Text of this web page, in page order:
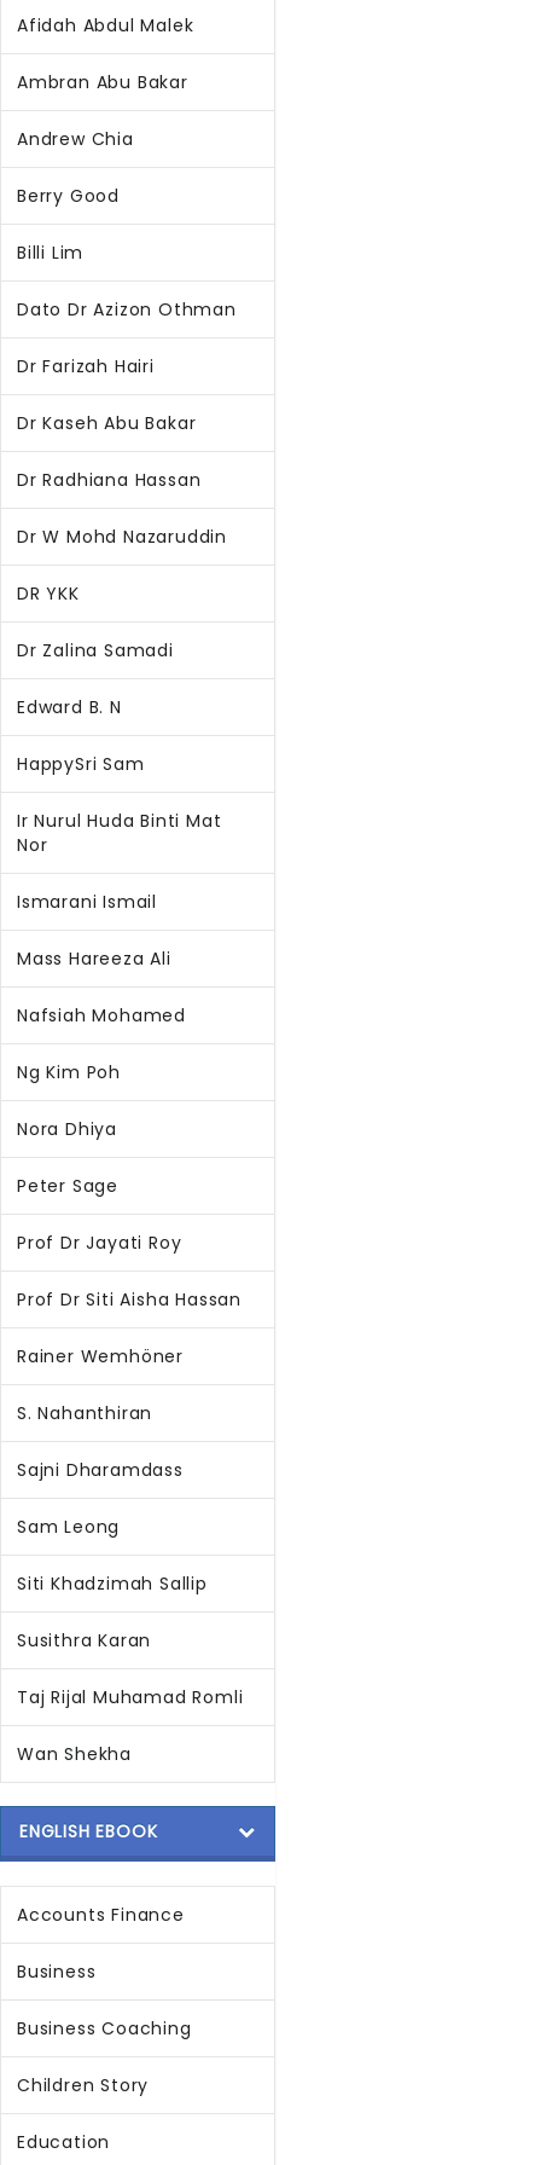
Afidah Abdul Malek
Ambran Abu Bakar
Andrew Chia
Berry Good
Billi Lim
Dato Dr Azizon Othman
Dr Farizah Hairi
Dr Kaseh Abu Bakar
Dr Radhiana Hassan
Dr W Mohd Nazaruddin
DR YKK
Dr Zalina Samadi
Edward B. N
HappySri Sam
Ir Nurul Huda Binti Mat
Nor
Ismarani Ismail
Mass Hareeza Ali
Nafsiah Mohamed
Ng Kim Poh
Nora Dhiya
Peter Sage
Prof Dr Jayati Roy
Prof Dr Siti Aisha Hassan
Rainer Wemhöner
S. Nahanthiran
Sajni Dharamdass
Sam Leong
Siti Khadzimah Sallip
Susithra Karan
Taj Rijal Muhamad Romli
Wan Shekha
ENGLISH EBOOK
Accounts Finance
Business
Business Coaching
Children Story
Education